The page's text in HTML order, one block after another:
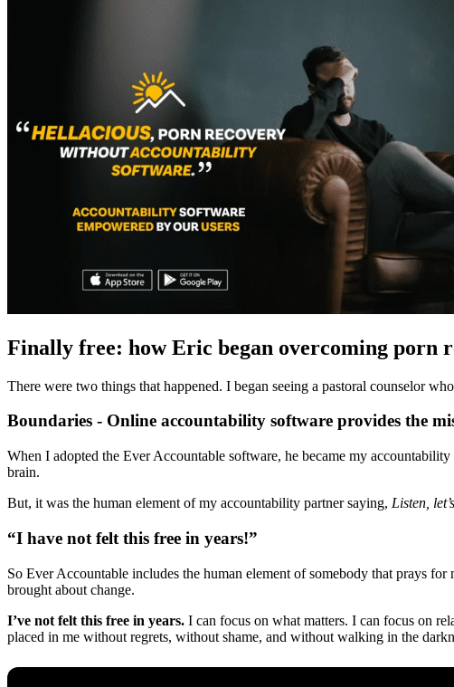
Finally free: how Eric began overcoming porn
There were two things that happened. I began seeing a pastoral counselor
Boundaries - Online accountability software provides the
When I adopted the Ever Accountable software, he became my
brain.
But, it was the human element of my accountability partner saying, Listen,
“I have not felt this free in years!”
So Ever Accountable includes the human element of somebody that prays
brought about change.
I’ve not felt this free in years. I can focus on what matters. I can focus on
placed in me without regrets, without shame, and without walking in the